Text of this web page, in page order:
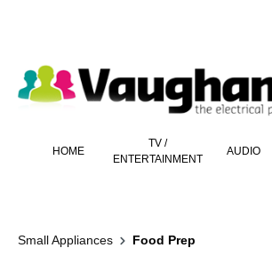
HOME
TV /
ENTERTAINMENT
AUDIO
Small Appliances Food Prep